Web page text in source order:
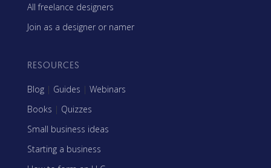
All freelance designers
Join as a designer or namer
RESOURCES
Blog | Guides | Webinars
Books | Quizzes
Small business ideas
Starting a business